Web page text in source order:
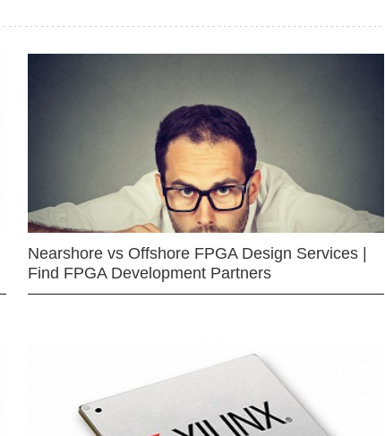
Nearshore vs Offshore FPGA Design Services |
Find FPGA Development Partners